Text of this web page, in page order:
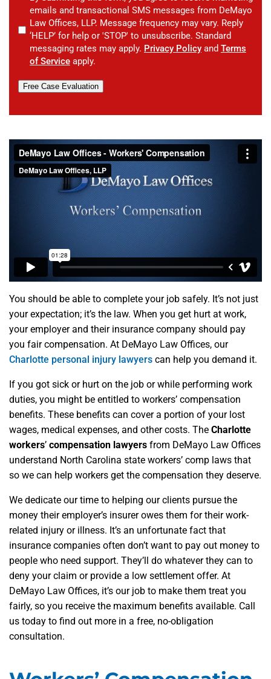
emails and transactional SMS messages from DeMayo
Law Offices, LLP. Message frequency may vary. Reply
‘HELP’ for help or 'STOP' to unsubscribe. Standard
messaging rates may apply. Privacy Policy and Terms
of Service apply.
Free Case Evaluation
You should be able to complete your job safely. It’s not just
your expectation; it’s the law. When you get hurt at work,
your employer and their insurance company should pay
you fair compensation. At DeMayo Law Offices, our
Charlotte personal injury lawyers can help you demand it.
If you got sick or hurt on the job or while performing work
duties, you might be entitled to workers’ compensation
benefits. These benefits can cover a portion of your lost
wages, medical expenses, and other costs. The Charlotte
workers’ compensation lawyers from DeMayo Law Offices
understand North Carolina state workers’ comp laws that
so we can help workers get the compensation they deserve.
We dedicate our time to helping our clients pursue the
money their employer’s insurer owes them for their work-
related injury or illness. It’s an unfortunate fact that
insurance companies often don’t want to pay out money to
people who need support. They’ll do whatever they can to
deny your claim or provide a low settlement offer. At
DeMayo Law Offices, it’s our job to make them treat you
fairly, so you receive the maximum benefits available. Call
us today to find out more in a free, no-obligation
consultation.